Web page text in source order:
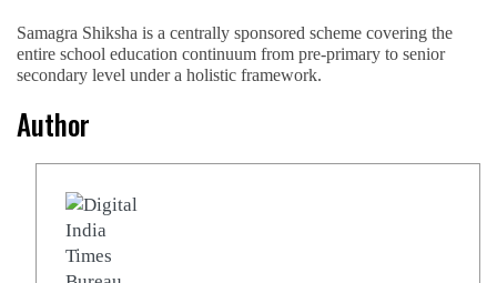
Samagra Shiksha is a centrally sponsored scheme covering the
entire school education continuum from pre-primary to senior
secondary level under a holistic framework.
Author